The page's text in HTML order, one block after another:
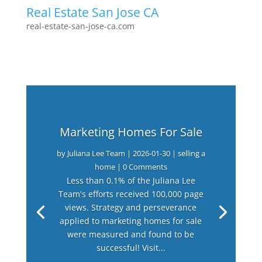
Real Estate San Jose CA
real-estate-san-jose-ca.com
Marketing Homes For Sale
by Juliana Lee Team | 2026-01-30| selling a
home| 0 Comments
Less than 0.1% of the Juliana Lee
Team's efforts received 100,000 page
views. Strategy and perseverance
applied to marketing homes for sale
were measured and found to be
successful! Visit...